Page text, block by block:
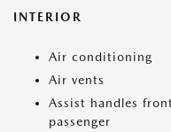
INTERIOR
Air conditioning
Air vents
Assist handles
passenger